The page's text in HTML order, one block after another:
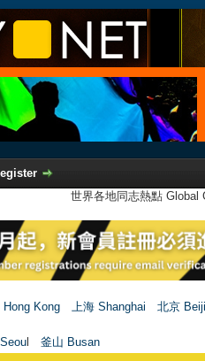
世界各地同志熱點
Hong Kong 上海 Shanghai
北京
l 釜山 Busan